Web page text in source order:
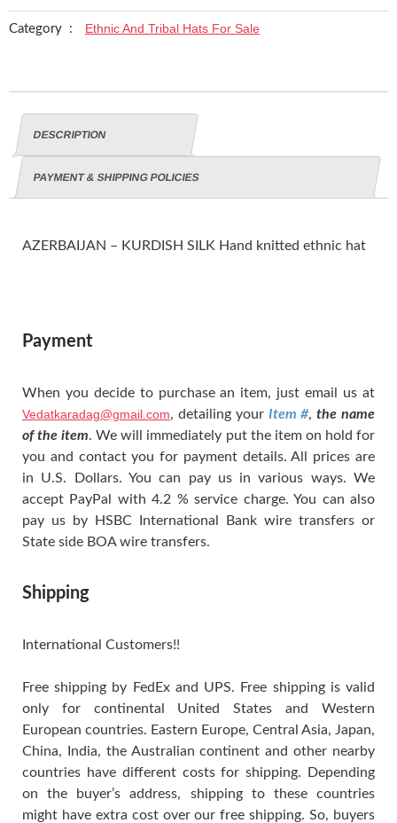
Category : Ethnic And Tribal Hats For Sale
DESCRIPTION
PAYMENT & SHIPPING POLICIES
AZERBAIJAN – KURDISH SILK Hand knitted ethnic hat
Payment
When you decide to purchase an item, just email us at
Vedatkaradag@gmail.com, detailing your Item #,the name
of the item. We will immediately put the item on hold for
you and contact you for payment details. All prices are
in U.S. Dollars. You can pay us in various ways. We
accept PayPal with 4.2 % service charge. You can also
pay us by HSBC International Bank wire transfers or
State side BOA wire transfers.
Shipping
International Customers!!
Free shipping by FedEx and UPS. Free shipping is valid
only for continental United States and Western
European countries. Eastern Europe, Central Asia, Japan,
China, India, the Australian continent and other nearby
countries have different costs for shipping. Depending
on the buyer’s address, shipping to these countries
might have extra cost over our free shipping. So, buyers